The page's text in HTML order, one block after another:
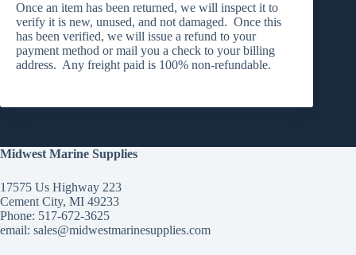
Once an item has been returned, we will inspect it to
verify it is new, unused, and not damaged. Once this
has been verified, we will issue a refund to your
payment method or mail you a check to your billing
address. Any freight paid is 100% non-refundable.
Midwest Marine Supplies
17575 Us Highway 223
Cement City, MI 49233
Phone: 517-672-3625
email: sales@midwestmarinesupplies.com